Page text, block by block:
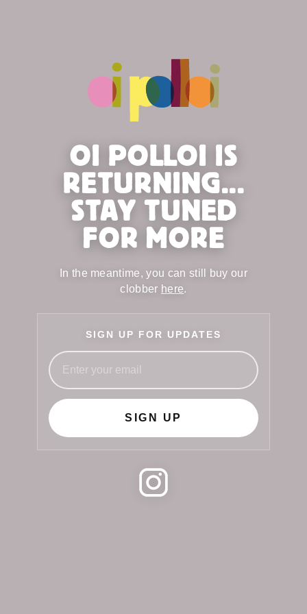
OI POLLOI IS
RETURNING...
STAY TUNED
FOR MORE
In the meantime, you can still buy our
clobber here.
SIGN UP FOR UPDATES
SIGN UP